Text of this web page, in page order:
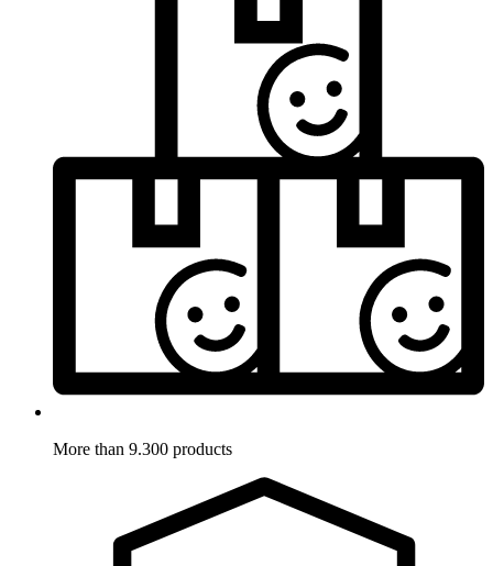
More than 9.300 products